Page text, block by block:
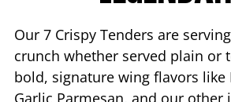
Our 7 Crispy Tenders are
crunch whether served plain or
bold, signature wing flavors like
Garlic Parmesan, and our other